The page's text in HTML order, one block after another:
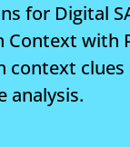
for Digital
Context with
context clues
analysis.